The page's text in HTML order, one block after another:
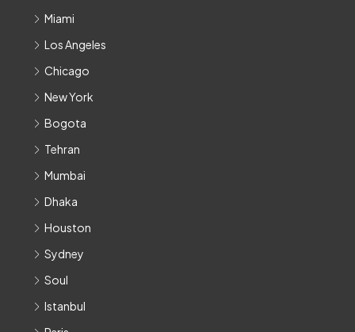
Miami
Los Angeles
Chicago
New York
Bogota
Tehran
Mumbai
Dhaka
Houston
Sydney
Soul
Istanbul